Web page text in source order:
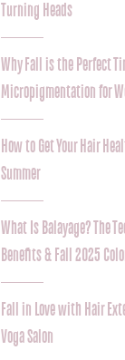
Turning Heads
Why Fall is the Perfect
Micropigmentation for
How to Get Your Hair
Summer
What Is Balayage? The
Benefits & Fall 2025
Fall in Love with Hair
Voga Salon